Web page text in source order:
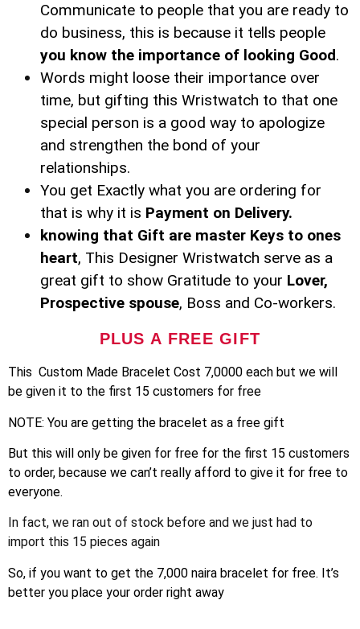
Communicate to people that you are ready to
do business, this is because it tells people
you know the importance of looking Good.
Words might loose their importance over
time, but gifting this Wristwatch to that one
special person is a good way to apologize
and strengthen the bond of your
relationships.
You get Exactly what you are ordering for
that is why it is Payment on Delivery.
knowing that Gift are master Keys to ones
heart, This Designer Wristwatch serve as a
great gift to show Gratitude to your Lover,
Prospective spouse, Boss and Co-workers.
PLUS A FREE GIFT
This Custom Made Bracelet Cost 7,0000 each but we will
be given it to the first 15 customers for free
NOTE: You are getting the bracelet as a free gift
But this will only be given for free for the first 15 customers
to order, because we can’t really afford to give it for free to
everyone.
In fact, we ran out of stock before and we just had to
import this 15 pieces again
So, if you want to get the 7,000 naira bracelet for free. It’s
better you place your order right away